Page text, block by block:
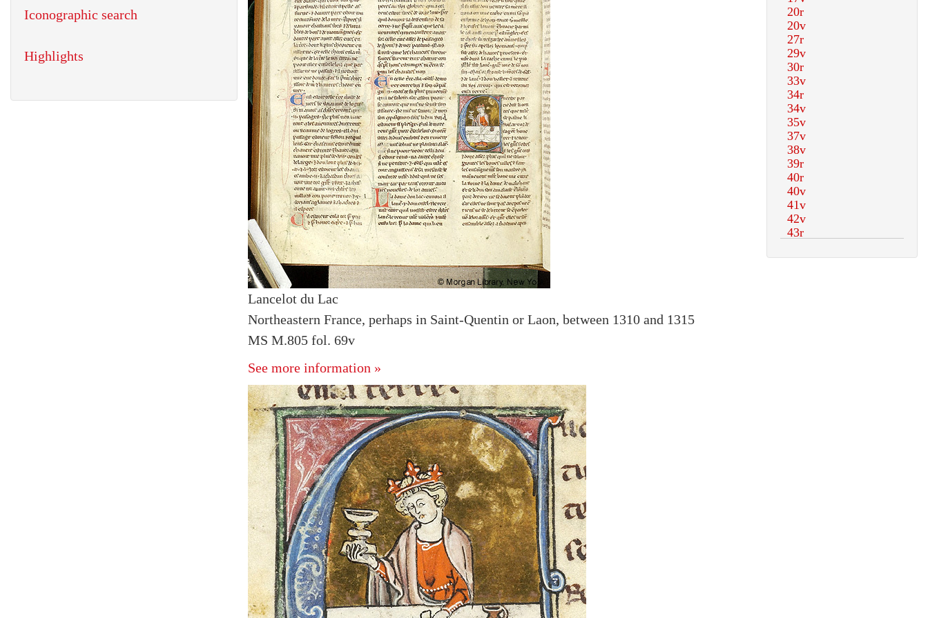
Lancelot du Lac
Northeastern France, perhaps in Saint-Quentin or Laon, between 1310 and 1315
MS M.805 fol. 69v
See more information »
Iconographic search
Highlights